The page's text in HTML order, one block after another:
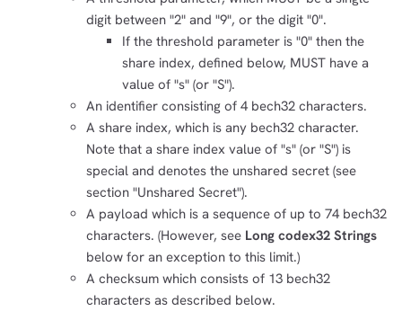
digit between "2" and "9", or the digit "0".
If the threshold parameter is "0" then the
share index, defined below, MUST have a
value of "s" (or "S").
An identifier consisting of 4 bech32 characters.
A share index, which is any bech32 character.
Note that a share index value of "s" (or "S") is
special and denotes the unshared secret (see
section "Unshared Secret").
A payload which is a sequence of up to 74 bech32
characters. (However, see Long codex32 Strings
below for an exception to this limit.)
A checksum which consists of 13 bech32
characters as described below.